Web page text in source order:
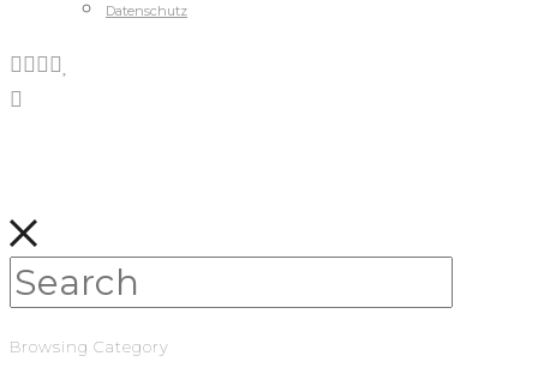
Datenschutz
Browsing Category